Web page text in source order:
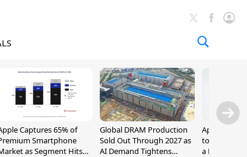
Captures 65% of
Smartphone
as Segment Hits
Global DRAM Production
Sold Out Through 2027 as
AI Demand Tightens
Apple
to $189.99,
a Month